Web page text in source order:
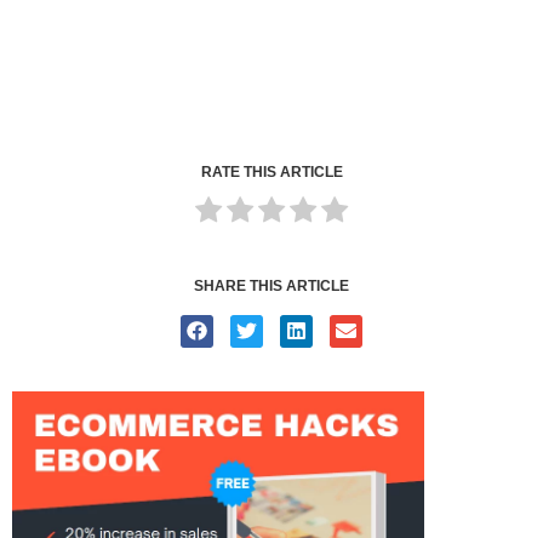
RATE THIS ARTICLE
SHARE THIS ARTICLE